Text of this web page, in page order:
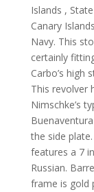
Islands ,
Canary
Navy. This
certainly
Carbo’s high
This revolver
Nimschke’s
the side
features a 7
Russian.
frame is gold